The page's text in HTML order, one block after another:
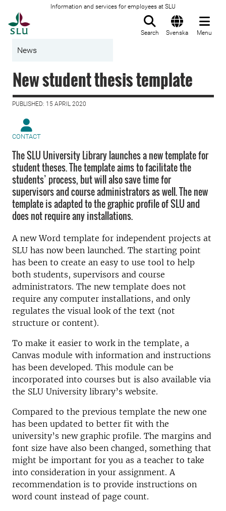
Information and services for employees at SLU
Search Svenska Menu
News
New student thesis template
PUBLISHED: 15 APRIL 2020
CONTACT
The SLU University Library launches a new template for
student theses. The template aims to facilitate the
students’ process, but will also save time for
supervisors and course administrators as well. The new
template is adapted to the graphic profile of SLU and
does not require any installations.
A new Word template for independent projects at
SLU has now been launched. The starting point
has been to create an easy to use tool to help
both students, supervisors and course
administrators. The new template does not
require any computer installations, and only
regulates the visual look of the text (not
structure or content).
To make it easier to work in the template, a
Canvas module with information and instructions
has been developed. This module can be
incorporated into courses but is also available via
the SLU University library’s website.
Compared to the previous template the new one
has been updated to better fit with the
university’s new graphic profile. The margins and
font size have also been changed, something that
might be important for you as a teacher to take
into consideration in your assignment. A
recommendation is to provide instructions on
word count instead of page count.